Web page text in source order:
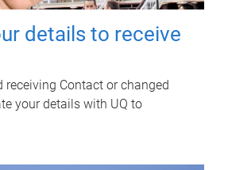
details to receive
receiving Contact or changed
your details with UQ to